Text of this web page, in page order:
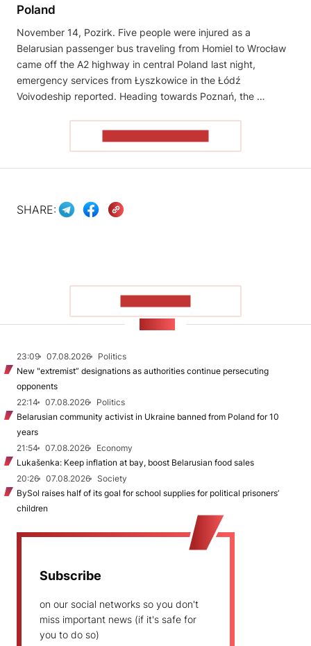
Poland
November 14, Pozirk. Five people were injured as a
Belarusian passenger bus traveling from Homiel to Wrocław
came off the A2 highway in central Poland last night,
emergency services from Łyszkowice in the Łódź
Voivodeship reported. Heading towards Poznań, the …
SHARE:
23:09 07.08.2026
Politics
New "extremist” designations as authorities continue persecuting
opponents
22:14
07.08.2026
Politics
Belarusian community activist in Ukraine banned from Poland for 10
years
21:54
07.08.2026
Economy
Lukašenka: Keep inflation at bay, boost Belarusian food sales
20:26
07.08.2026
Society
BySol raises half of its goal for school supplies for political prisoners’
children
Subscribe
on our social networks so you don't
miss important news (if it's safe for
you to do so)